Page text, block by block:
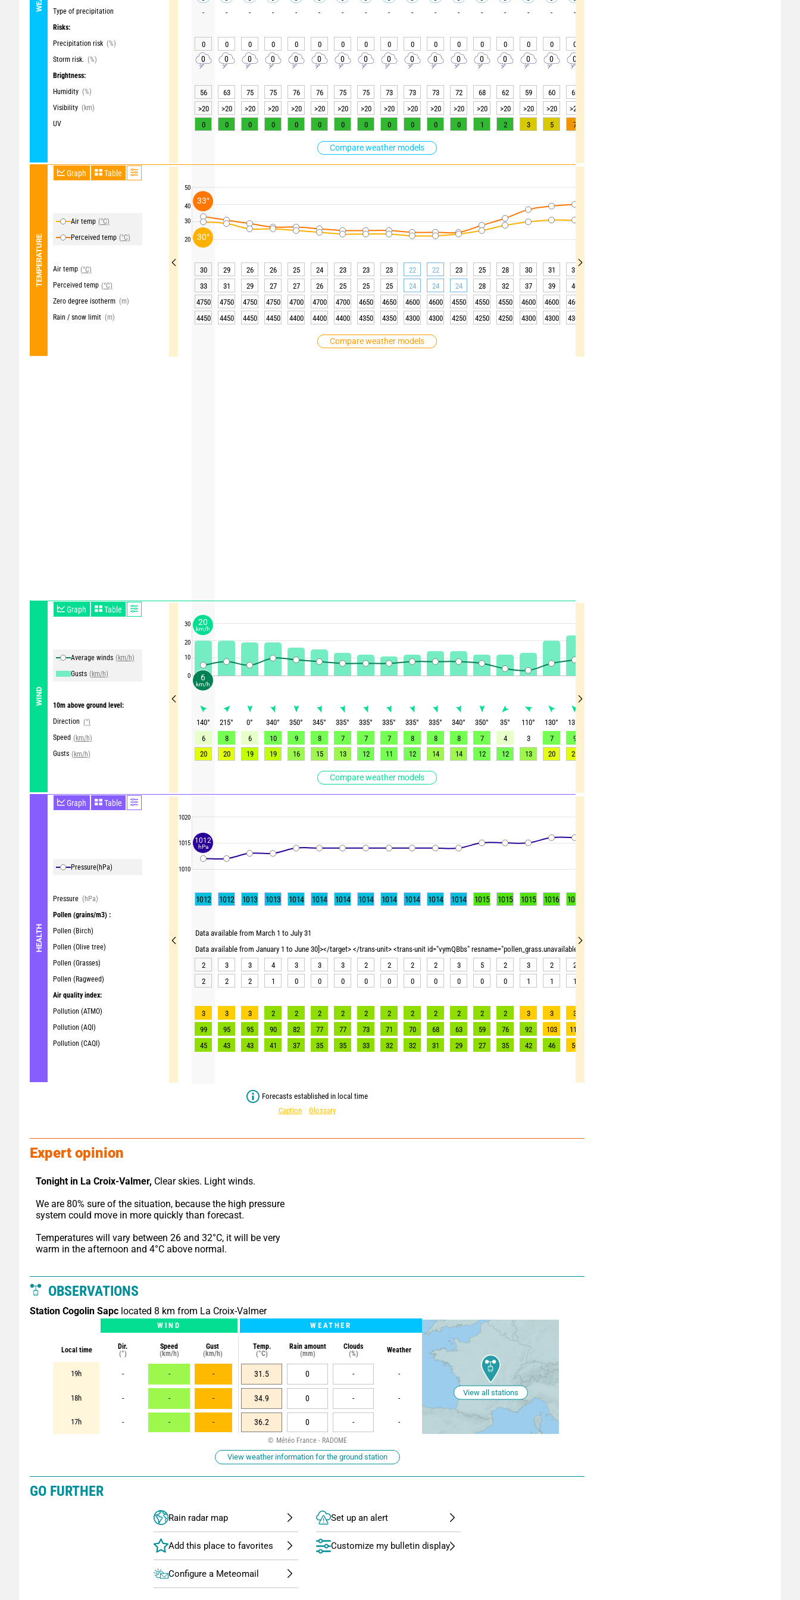
Type of precipitation
Risks:
Precipitation risk (%)
Storm risk. (%)
Brightness:
Humidity (%)
Visibility (km)
UV
Compare weather models
TEMPERATURE
Graph Table
Air temp (°C)
Perceived temp (°C)
Air temp (°C)
Perceived temp (°C)
Zero degree isotherm (m)
Rain / snow limit (m)
Compare weather models
WIND
Graph Table
Average winds (km/h)
Gusts (km/h)
10m above ground level:
Direction (°)
Speed (km/h)
Gusts (km/h)
Compare weather models
HEALTH
Graph Table
Pressure(hPa)
Pressure (hPa)
Pollen (grains/m3) :
Pollen (Birch)
Pollen (Olive tree)
Pollen (Grasses)
Pollen (Ragweed)
Air quality index:
Pollution (ATMO)
Pollution (AQI)
Pollution (CAQI)
50
40
30
20
30
20
10
0
1020
1015
1010
- - - - - - - - - - - - - - - - -
0 0 0 0 0 0 0 0 0 0 0 0 0 0 0 0 0
0 0 0 0 0 0 0 0 0 0 0 0 0 0 0 0 0
56 63 75 75 76 76 75 75 73 73 73 72 68 62 59 60 62
>20
>20 >20 >20 >20 >20 >20 >20 >20 >20 >20 >20 >20 >20 >20 >20 >20
0
0 0 0 0 0 0 0 0 0 0 0 1 2 3 5 7
30 29 26 26 25 24 23 23 23 22 22 23 25 28 30 31 31
33
31 29 27 27 26 25 25 25 24 24 24 28 32 37 39 40
4750
4750 4750 4750 4700 4700 4700 4650 4650 4600 4600 4550 4550 4550 4600 4600 4600
4450
4450 4450 4450 4400 4400 4400 4350 4350 4300 4300 4250 4250 4250 4300 4300 4300
140° 215° 0° 340° 350° 345° 335° 335° 335° 335° 335° 340° 350° 35° 110° 130° 135
6
8 6 10 9 8 7 7 7 8 8 8 7 4 3 7 9
20
20 19 19 16 15 13 12 11 12 14 14 12 12 13 20 23
1012 1012 1013 1013 1014 1014 1014 1014 1014 1014 1014 1014 1015 1015 1015 1016 1016
Data available from March 1 to July 31
Data available from January 1 to June 30]></target> </trans-unit> <trans-unit id="vymQBbs" resname="pollen_grass.unavailable"> <source>pollen_grass.unavailable</source> <target><![CDATA[Data
2
3 3 4 3 3 3 2 2 2 2 3 5 2 3 2 2
2
2 2 1 0 0 0 0 0 0 0 0 0 0 1 1 1
3 3 3 2 2 2 2 2 2 2 2 2 2 2 3 3 3
99
95 95 90 82 77 77 73 71 70 68 63 59 76 92 103 118
45
43 43 41 37 35 35 33 32 32 31 29 27 35 42 46 50
Forecasts established in local time
Caption
Glossary
Expert opinion
Tonight in La Croix-Valmer, Clear skies. Light winds.
We are 80% sure of the situation, because the high pressure
system could move in more quickly than forecast.
Temperatures will vary between 26 and 32°C, it will be very
warm in the afternoon and 4°C above normal.
OBSERVATIONS
Station Cogolin Sapc located 8 km from La Croix-Valmer
WIND WEATHER
Local time
Dir.
(°)
Speed
(km/h)
Gust
(km/h)
Temp.
(°C)
Rain amount
(mm)
Clouds
(%)
Weather
19h - - - 31.5 0 - -
18h - - - 34.9 0 - -
17h - - - 36.2 0 - -
View all stations
Météo France - RADOME
View weather information for the ground station
GO FURTHER
Rain radar map
Configure a Meteomail
Set up an alert
Customize my bulletin display
6
km/h
20
km/h
30°
33°
1012
hPa